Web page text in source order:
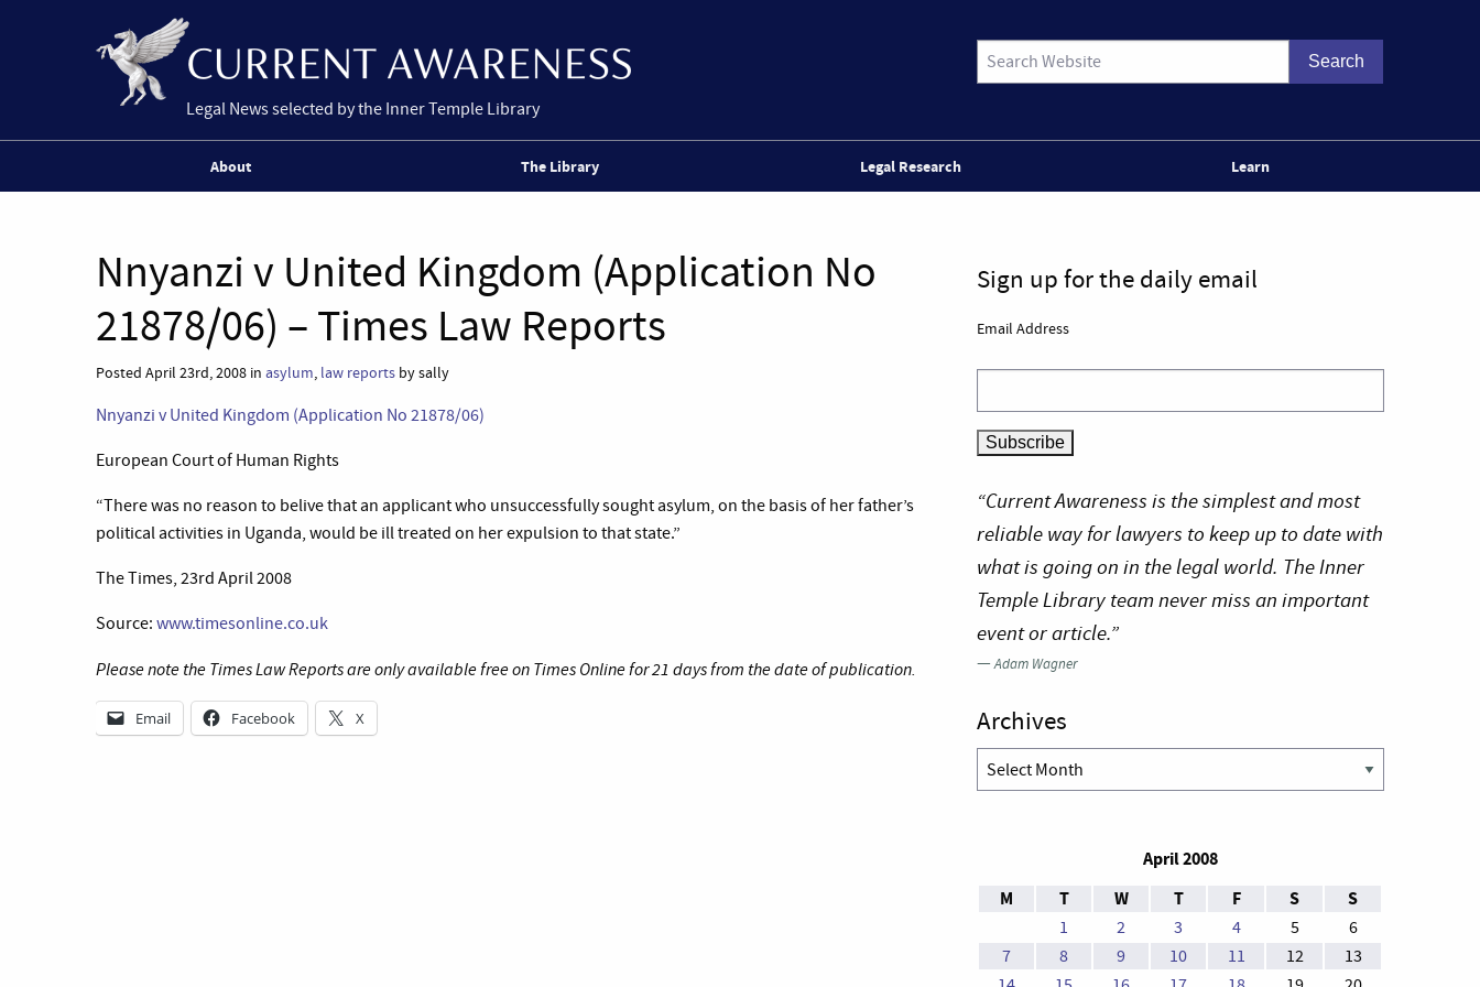
Legal News selected by the Inner Temple Library
About The Library Legal Research Learn
Nnyanzi v United Kingdom (Application No
21878/06) – Times Law Reports
Posted April 23rd, 2008 in asylum, law reports by sally
Nnyanzi v United Kingdom (Application No 21878/06)
European Court of Human Rights
“There was no reason to belive that an applicant who unsuccessfully sought asylum, on the basis of her father’s
political activities in Uganda, would be ill treated on her expulsion to that state.”
The Times, 23rd April 2008
Source: www.timesonline.co.uk
Please note the Times Law Reports are only available free on Times Online for 21 days from the date of publication.
Email Facebook X
Sign up for the daily email
Email Address
“Current Awareness is the simplest and most
reliable way for lawyers to keep up to date with
what is going on in the legal world. The Inner
Temple Library team never miss an important
event or article.”
—Adam Wagner
Archives
Archives
April 2008
M
T W T F S S
1 2 3 4 5
6
7
8 9 10 11 12
13